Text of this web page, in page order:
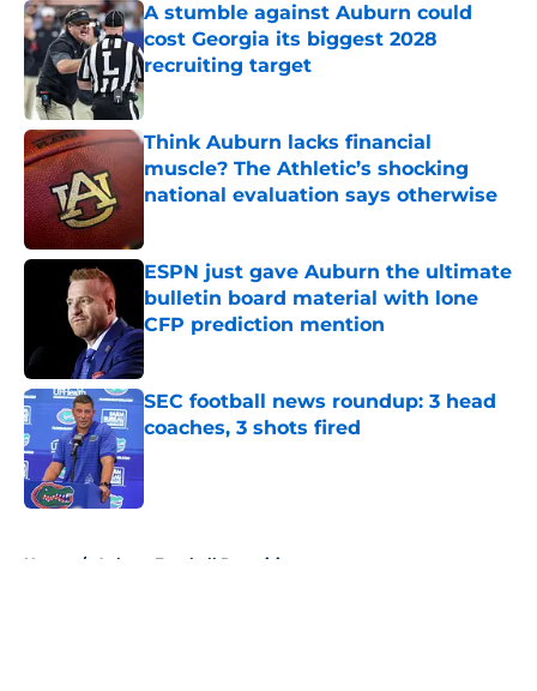
A stumble against Auburn could
cost Georgia its biggest 2028
recruiting target
Published by on Invalid Date
Think Auburn lacks financial
muscle? The Athletic’s shocking
national evaluation says otherwise
ESPN just gave Auburn the ultimate
bulletin board material with lone
CFP prediction mention
Published by on Invalid Date
SEC football news roundup: 3 head
coaches, 3 shots fired
Published by on Invalid Date
Home / Auburn Football Recruiting